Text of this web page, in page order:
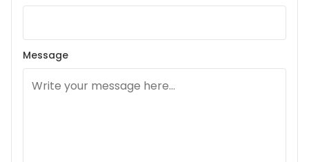
Message